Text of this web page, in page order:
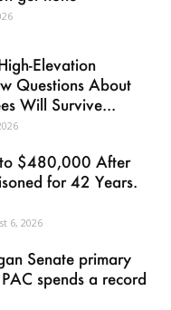
Elevation
Questions About
Will Survive...
to $480,000 After
for 42 Years.
6, 2026
Senate primary
spends a record